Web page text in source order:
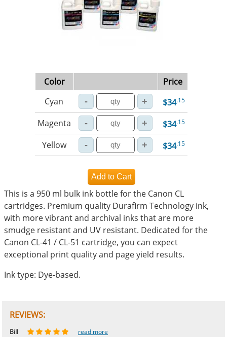
Color
Price
Cyan
$34.15
Magenta $34.15
Yellow $34.15
This is a 950 ml bulk ink bottle for the Canon CL
cartridges. Premium quality Durafirm Technology ink,
with more vibrant and archival inks that are more
smudge resistant and UV resistant. Dedicated for the
Canon CL-41 / CL-51 cartridge, you can expect
exceptional print quality and page yield results.
Ink type: Dye-based.
REVIEWS:
Johnnie read more
Bill
read more
Phingerprince
HK read more
OGCF read more